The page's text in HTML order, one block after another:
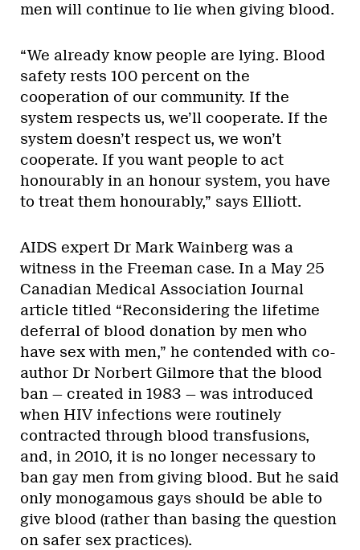
men will continue to lie when giving blood.
“We already know people are lying. Blood
safety rests 100 percent on the
cooperation of our community. If the
system respects us, we’ll cooperate. If the
system doesn’t respect us, we won’t
cooperate. If you want people to act
honourably in an honour system, you have
to treat them honourably,” says Elliott.
AIDS expert Dr Mark Wainberg was a
witness in the Freeman case. In a May 25
Canadian Medical Association Journal
article titled “Reconsidering the lifetime
deferral of blood donation by men who
have sex with men,” he contended with co-
author Dr Norbert Gilmore that the blood
ban — created in 1983 — was introduced
when HIV infections were routinely
contracted through blood transfusions,
and, in 2010, it is no longer necessary to
ban gay men from giving blood. But he said
only monogamous gays should be able to
give blood (rather than basing the question
on safer sex practices).